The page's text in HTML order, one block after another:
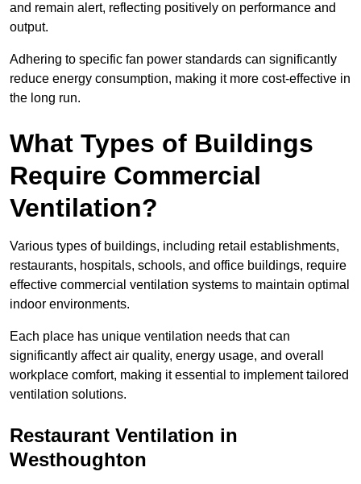
and remain alert, reflecting positively on performance and
output.
Adhering to specific fan power standards can significantly
reduce energy consumption, making it more cost-effective in
the long run.
What Types of Buildings
Require Commercial
Ventilation?
Various types of buildings, including retail establishments,
restaurants, hospitals, schools, and office buildings, require
effective commercial ventilation systems to maintain optimal
indoor environments.
Each place has unique ventilation needs that can
significantly affect air quality, energy usage, and overall
workplace comfort, making it essential to implement tailored
ventilation solutions.
Restaurant Ventilation in
Westhoughton